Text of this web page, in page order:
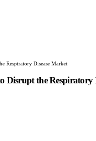
Respiratory Disease Market
Disrupt the Respiratory